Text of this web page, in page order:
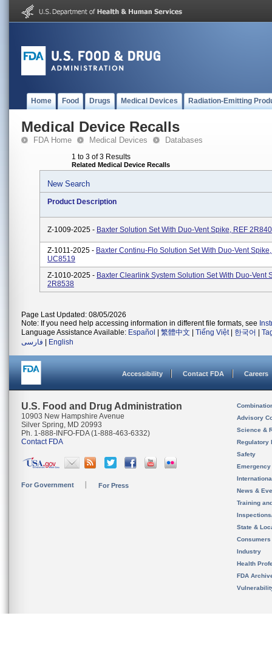
Home Food Drugs Medical Devices Radiation-Emitting
Medical Device Recalls
FDA Home Medical Devices Databases
1 to 3 of 3 Results
Related Medical Device Recalls
New Search
Product Description
Z-1009-2025 - Baxter Solution Set With Duo-Vent Spike, REF
Z-1011-2025 - Baxter Continu-Flo Solution Set With Duo-Vent
UC8519
Z-1010-2025 - Baxter Clearlink System Solution Set With Duo-Vent
2R8538
Page Last Updated: 08/05/2026
Note: If you need help accessing information in different file formats, see
Language Assistance Available: Español 繁體中文 Tiếng Việt| 한국어
فارسی
English
Accessibility Contact FDA Careers
U.S. Food and Drug Administration
10903 New Hampshire Avenue
Silver Spring, MD 20993
Ph. 1-888-INFO-FDA (1-888-463-6332)
Contact FDA
For Government For Press
Advisory
Science &
Regulatory
Safety
News &
Training
State &
Consumers
Industry
Health
FDA